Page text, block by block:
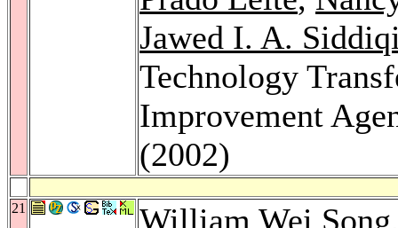
Jawed I. A.
Technology
Improvement
(2002)
21 William Wei Song